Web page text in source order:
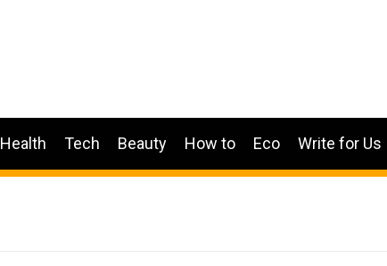
Health Tech Beauty How to Eco Write for Us